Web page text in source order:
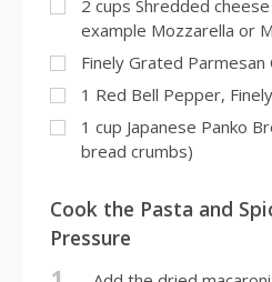
2 cups Shredded
example Mozzarella or
Finely Grated
1 Red Bell Pepper,
1 cup Japanese Panko
bread crumbs)
Cook the Pasta and
Pressure